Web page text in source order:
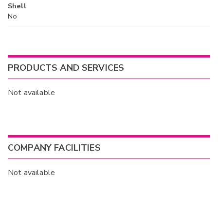
Shell
No
PRODUCTS AND SERVICES
Not available
COMPANY FACILITIES
Not available